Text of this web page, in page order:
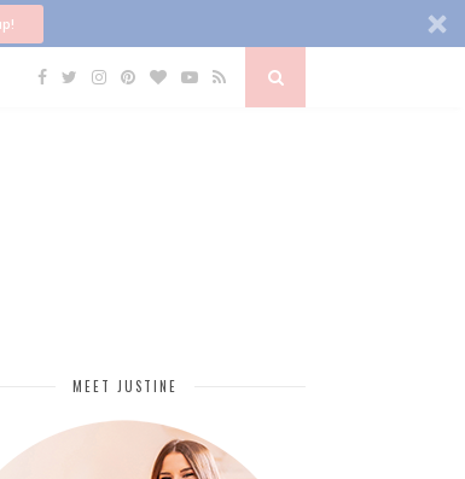
MEET JUSTINE